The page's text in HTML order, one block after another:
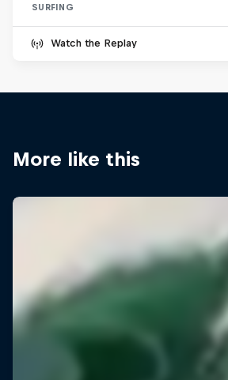
SURFING
Watch the Replay
More like this